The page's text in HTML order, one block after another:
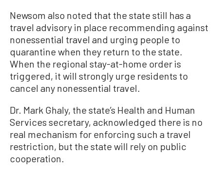
Newsom also noted that the state still has a
travel advisory in place recommending against
nonessential travel and urging people to
quarantine when they return to the state.
When the regional stay-at-home order is
triggered, it will strongly urge residents to
cancel any nonessential travel.
Dr. Mark Ghaly, the state’s Health and Human
Services secretary, acknowledged there is no
real mechanism for enforcing such a travel
restriction, but the state will rely on public
cooperation.